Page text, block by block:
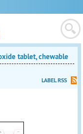
tablet, chewable
LABEL RSS